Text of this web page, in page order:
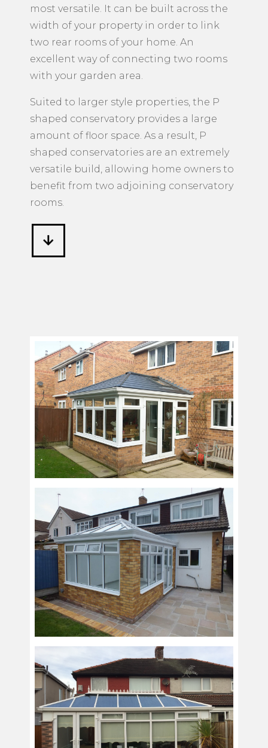
most versatile. It can be built across the
width of your property in order to link
two rear rooms of your home. An
excellent way of connecting two rooms
with your garden area.
Suited to larger style properties, the P
shaped conservatory provides a large
amount of floor space. As a result, P
shaped conservatories are an extremely
versatile build, allowing home owners to
benefit from two adjoining conservatory
rooms.